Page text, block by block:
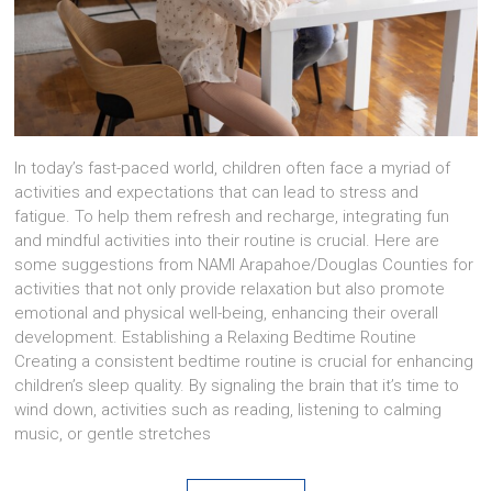
In today’s fast-paced world, children often face a myriad of
activities and expectations that can lead to stress and
fatigue. To help them refresh and recharge, integrating fun
and mindful activities into their routine is crucial. Here are
some suggestions from NAMI Arapahoe/Douglas Counties for
activities that not only provide relaxation but also promote
emotional and physical well-being, enhancing their overall
development. Establishing a Relaxing Bedtime Routine
Creating a consistent bedtime routine is crucial for enhancing
children’s sleep quality. By signaling the brain that it’s time to
wind down, activities such as reading, listening to calming
music, or gentle stretches